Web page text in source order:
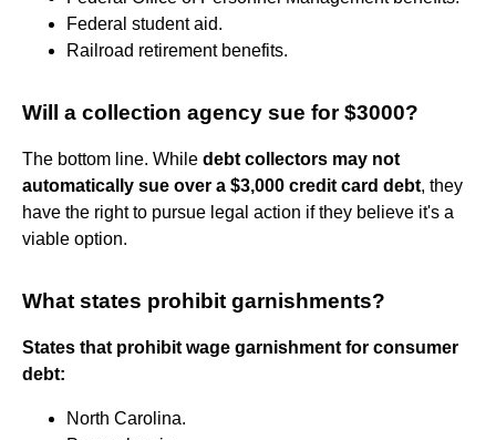
Federal student aid.
Railroad retirement benefits.
Will a collection agency sue for $3000?
The bottom line. While debt collectors may not
automatically sue over a $3,000 credit card debt, they
have the right to pursue legal action if they believe it's a
viable option.
What states prohibit garnishments?
States that prohibit wage garnishment for consumer
debt:
North Carolina.